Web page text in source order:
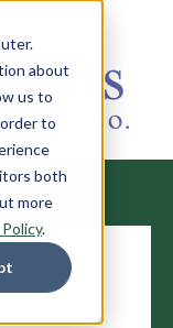
about
us to
to
both
more
.